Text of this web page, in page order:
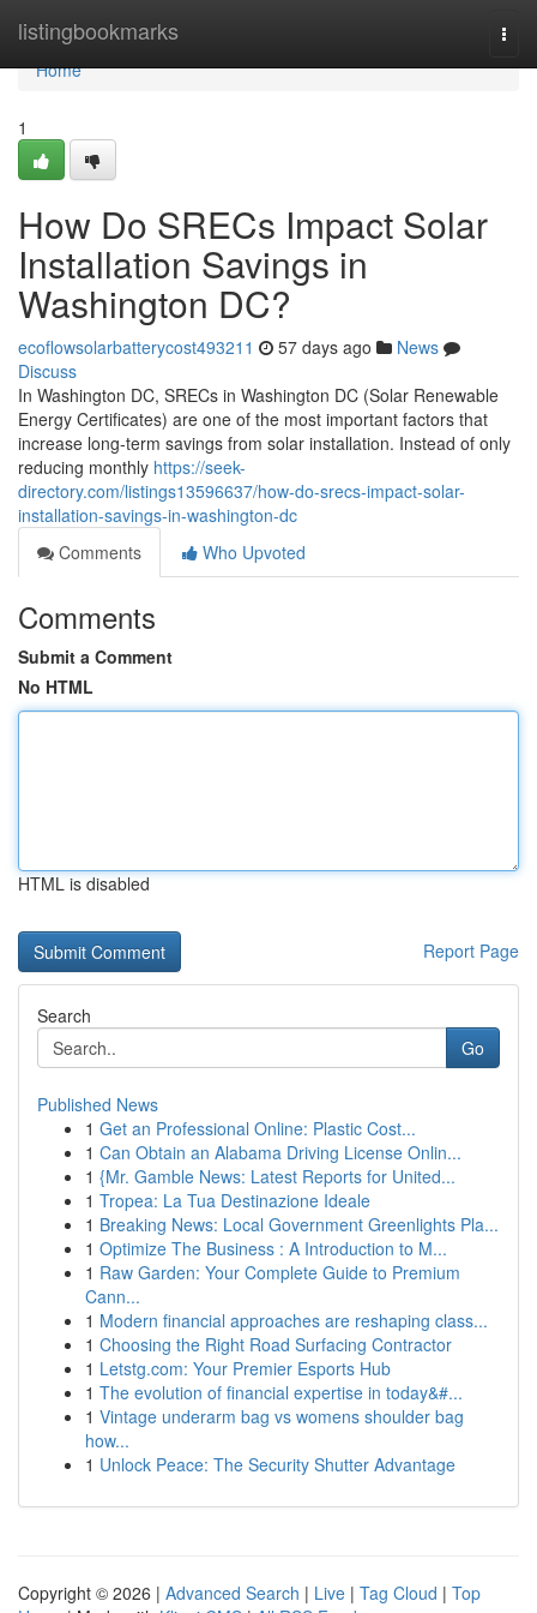
listingbookmarks
Home
Home
1
How Do SRECs Impact Solar
Installation Savings in
Washington DC?
ecoflowsolarbatterycost493211 57 days ago
News
Discuss
In Washington DC, SRECs in Washington DC (Solar Renewable
Energy Certificates) are one of the most important factors that
increase long-term savings from solar installation. Instead of only
reducing monthly https://seek-
directory.com/listings13596637/how-do-srecs-impact-solar-
installation-savings-in-washington-dc
Comments
Who Upvoted
Comments
Submit a Comment
No HTML
HTML is disabled
Report Page
Search
Go
Published News
1 Get an Professional Online: Plastic Cost...
1 Can Obtain an Alabama Driving License Onlin...
1 {Mr. Gamble News: Latest Reports for United...
1 Tropea: La Tua Destinazione Ideale
1 Breaking News: Local Government Greenlights Pla...
1 Optimize The Business : A Introduction to M...
1 Raw Garden: Your Complete Guide to Premium
Cann...
1 Modern financial approaches are reshaping class...
1 Choosing the Right Road Surfacing Contractor
1 Letstg.com: Your Premier Esports Hub
1 The evolution of financial expertise in today&#...
1 Vintage underarm bag vs womens shoulder bag
how...
1 Unlock Peace: The Security Shutter Advantage
Copyright © 2026 | Advanced Search | Live | Tag Cloud | Top